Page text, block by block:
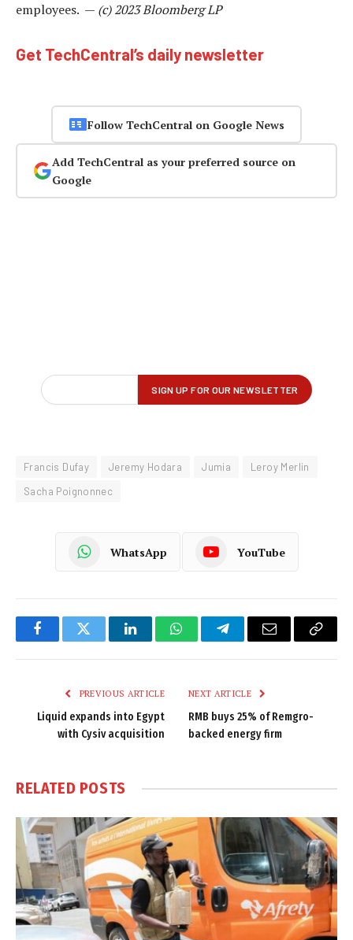
employees. — (c) 2023 Bloomberg LP
Get TechCentral’s daily newsletter
Follow TechCentral on Google News
Add TechCentral as your preferred source on
Google
Francis Dufay Jeremy Hodara Jumia
Leroy Merlin
Sacha Poignonnec
WhatsApp YouTube
FacebookTwitter LinkedInWhatsAppTelegramEmail
Copy
PREVIOUS ARTICLE
Liquid expands into Egypt
with Cysiv acquisition
NEXT ARTICLE
RMB buys 25% of Remgro-
backed energy firm
RELATED POSTS